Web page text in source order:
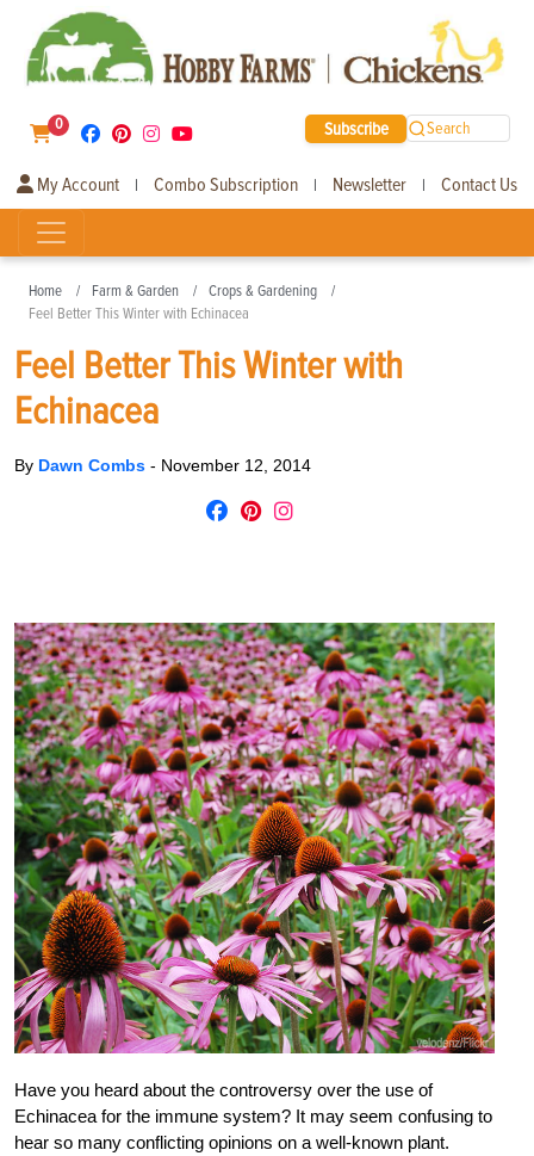
0 Subscribe Search
My Account | Combo Subscription | Newsletter | Contact Us
Home Farm & Garden
Crops & Gardening
Feel Better This Winter with Echinacea
Feel Better This Winter with
Echinacea
By Dawn Combs - November 12, 2014
Have you heard about the controversy over the use of
Echinacea for the immune system? It may seem confusing to
hear so many conflicting opinions on a well-known plant.